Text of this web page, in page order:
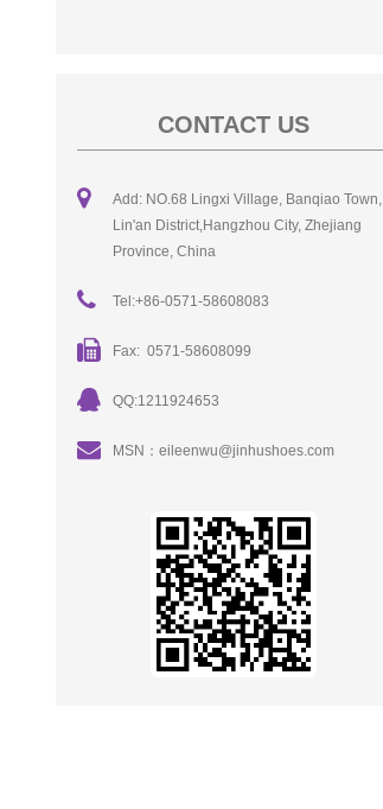
CONTACT US
Add: NO.68 Lingxi Village, Banqiao Town,
Lin'an District,Hangzhou City, Zhejiang
Province, China
Tel:+86-0571-58608083
Fax: 0571-58608099
QQ:1211924653
MSN：eileenwu@jinhushoes.com